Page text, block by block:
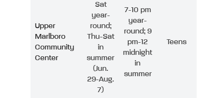
Upper
Marlboro
Community
Center
Sat
year-
round;
Thu-Sat
in
summer
(Jun.
29-Aug.
7)
7-10 pm
year-
round; 9
pm-12
midnight
in
summer
Teens